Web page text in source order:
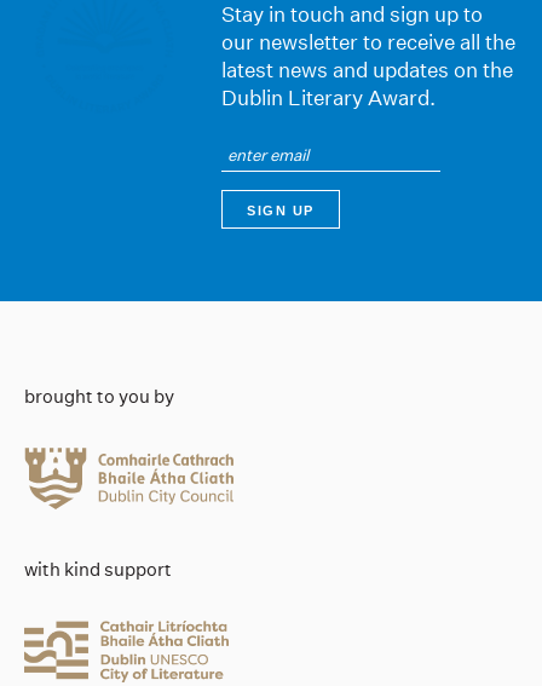
Stay in touch and sign up to
our newsletter to receive all the
latest news and updates on the
Dublin Literary Award.
brought to you by
with kind support